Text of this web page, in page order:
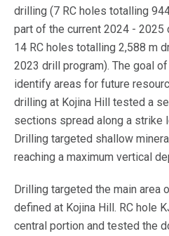
drilling (7 RC holes totalling
part of the current 2024 - 2025
14 RC holes totalling 2,588 m
2023 drill program). The goal
identify areas for future
drilling at Kojina Hill tested a
sections spread along a strike
Drilling targeted shallow
reaching a maximum vertical
Drilling targeted the main area
defined at Kojina Hill. RC hole
central portion and tested the